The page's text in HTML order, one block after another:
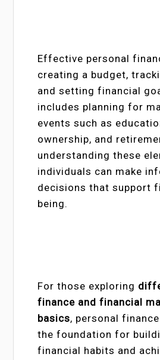
Effective personal
creating a budget,
and setting financial
includes planning for
events such as
ownership, and
understanding these
individuals can make
decisions that support
being.
For those exploring
finance and financial
basics, personal
the foundation for
financial habits and